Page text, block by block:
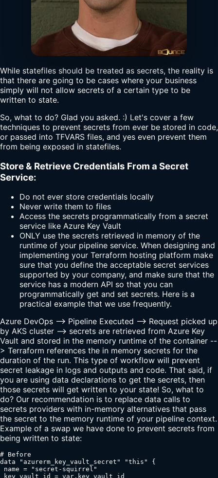
While statefiles should be treated as secrets, the reality is
that there are going to be cases where your business
simply will not allow secrets of a certain type to be
written to state.
So, what to do? Glad you asked. :) Let's cover a few
techniques to prevent secrets from ever be stored in code,
or passed into TFVARS files, and yes even prevent them
from being exposed in statefiles.
Store & Retrieve Credentials From a Secret
Service:
Do not ever store credentials locally
Never write them to files
Access the secrets programmatically from a secret
service like Azure Key Vault
ONLY use the secrets retrieved in memory of the
runtime of your pipeline service. When designing and
implementing your Terraform hosting platform make
sure that you define the acceptable secret services
supported by your company, and make sure that the
service has a modern API so that you can
programmatically get and set secrets. Here is a
practical example that we use frequently.
Azure DevOps --> Pipeline Executed --> Request picked up
by AKS cluster --> secrets are retrieved from Azure Key
Vault and stored in the memory runtime of the container --
> Terraform references the in memory secrets for the
duration of the run. This type of workflow will prevent
secret leakage in logs and outputs and code. That said, if
you are using data declarations to get the secrets, then
those secrets will get written to your state! So, what to
do? Our recommendation is to replace data calls to
secrets providers with in-memory alternatives that pass
the secret to the memory runtime of your pipeline context.
Example of a swap we have done to prevent secrets from
being written to state:
# Before
data "azurerm_key_vault_secret" "this" {
name = "secret-squirrel"
key_vault_id = var.key_vault_id